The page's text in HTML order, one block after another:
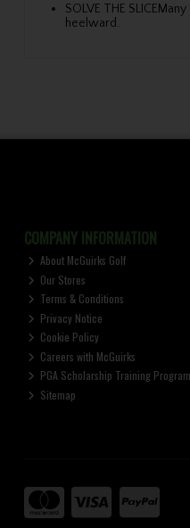
SOLVE THE
heelward.
COMPANY INFORMATION
About McGuirks Golf
Our Stores
Terms & Conditions
Privacy Notice
Cookie Policy
Careers with McGuirks
PGA Scholarship Training
Sitemap